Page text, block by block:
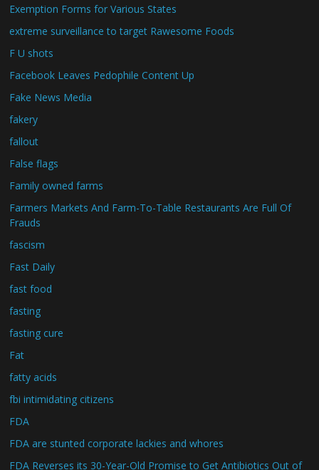
Exemption Forms for Various States
extreme surveillance to target Rawesome Foods
F U shots
Facebook Leaves Pedophile Content Up
Fake News Media
fakery
fallout
False flags
Family owned farms
Farmers Markets And Farm-To-Table Restaurants Are Full Of
Frauds
fascism
Fast Daily
fast food
fasting
fasting cure
Fat
fatty acids
fbi intimidating citizens
FDA
FDA are stunted corporate lackies and whores
FDA Reverses its 30-Year-Old Promise to Get Antibiotics Out of